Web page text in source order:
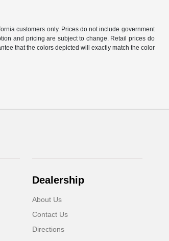
customers only. Prices do not include government
and pricing are subject to change. Retail prices do
that the colors depicted will exactly match the color
Dealership
About Us
Contact Us
Directions